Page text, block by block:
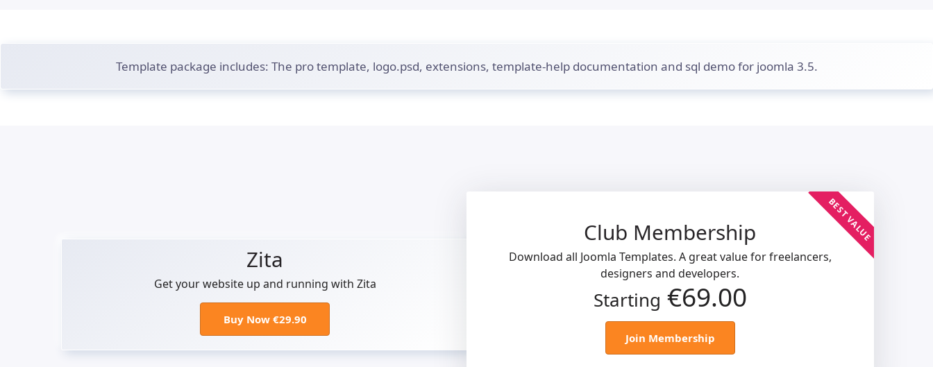
Template package includes: The pro template, logo.psd, extensions, template-help documentation and sql demo for joomla 3.5.
Zita
Get your website up and running with Zita
Buy Now €29.90
Club Membership BEST VALUE
Download all Joomla Templates. A great value for freelancers,
designers and developers.
Starting €69.00
Join Membership